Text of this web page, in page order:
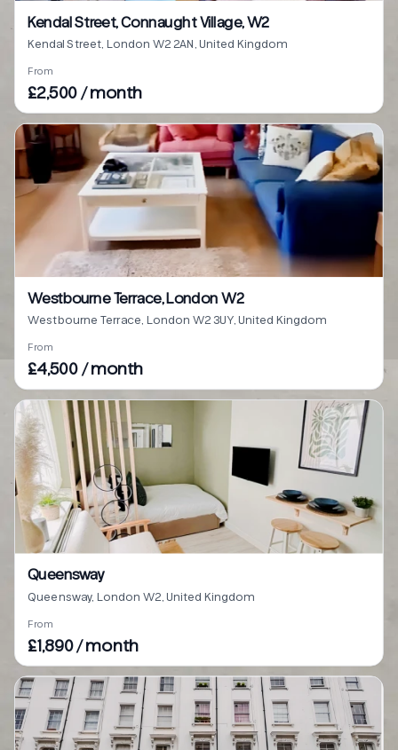
Kendal Street, Connaught Village, W2
Kendal Street, London W2 2AN, United Kingdom
From
£2,500 / month
Westbourne Terrace, London W2
Westbourne Terrace, London W2 3UY, United Kingdom
From
£4,500 / month
Queensway
Queensway, London W2, United Kingdom
From
£1,890 / month